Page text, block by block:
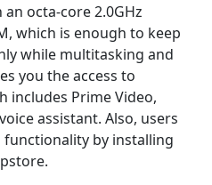
octa-core 2.0GHz
which is enough to keep
while multitasking and
you the access to
includes Prime Video,
assistant. Also, users
functionality by installing